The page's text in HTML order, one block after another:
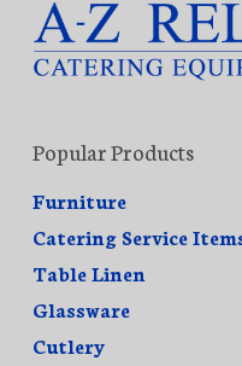
Popular Products
Furniture
Catering Service
Table Linen
Glassware
Cutlery